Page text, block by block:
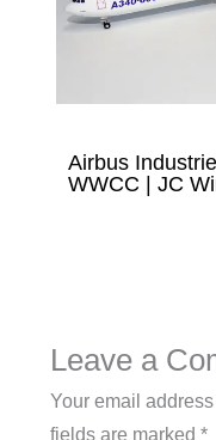
Airbus
WWCC | JC
Leave a
Your email
fields are marked *